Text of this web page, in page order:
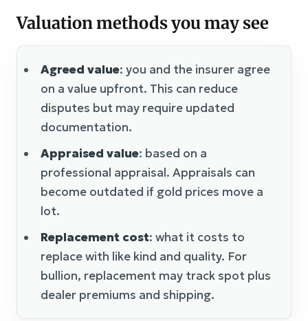
Valuation methods you may see
Agreed value: you and the insurer agree
on a value upfront. This can reduce
disputes but may require updated
documentation.
Appraised value: based on a
professional appraisal. Appraisals can
become outdated if gold prices move a
lot.
Replacement cost: what it costs to
replace with like kind and quality. For
bullion, replacement may track spot plus
dealer premiums and shipping.